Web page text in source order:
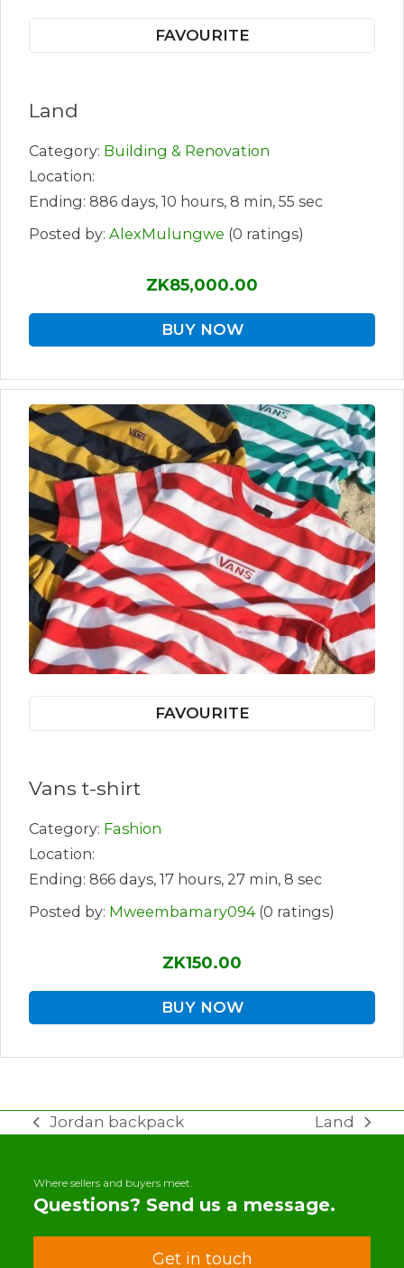
FAVOURITE
Land
Category: Building & Renovation
Location:
Ending: 886 days, 10 hours, 8 min, 55 sec
Posted by: AlexMulungwe (0 ratings)
ZK85,000.00
BUY NOW
FAVOURITE
Vans t-shirt
Category: Fashion
Location:
Ending: 866 days, 17 hours, 27 min, 8 sec
Posted by: Mweembamary094(0 ratings)
ZK150.00
BUY NOW
previous
Jordan backpack
next
Land
Where sellers and buyers meet.
Questions? Send us a message.
Get in touch